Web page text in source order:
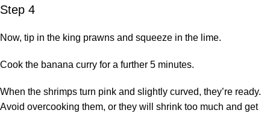
Step 4
Now, tip in the king prawns and squeeze in the lime.
Cook the banana curry for a further 5 minutes.
When the shrimps turn pink and slightly curved, they’re ready.
Avoid overcooking them, or they will shrink too much and get